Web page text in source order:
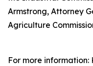
Armstrong, Attorney
Agriculture
For more information: